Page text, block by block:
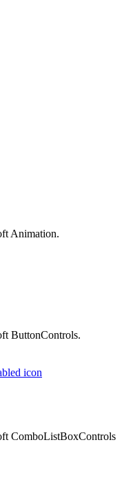
Animation.
ButtonControls.
icon
ComboListBoxControls